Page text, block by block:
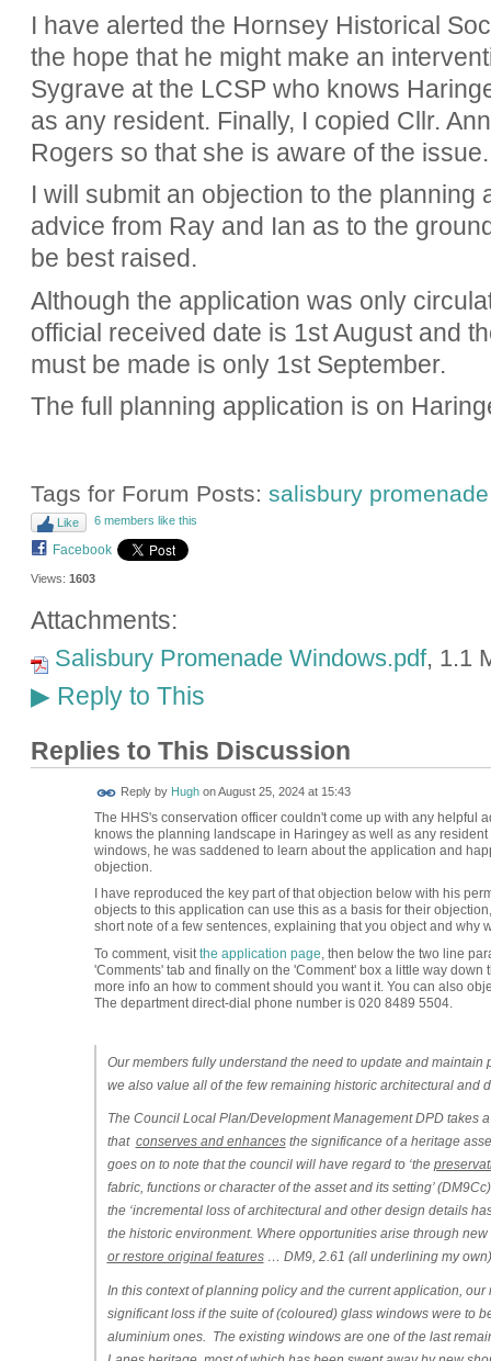
I have alerted the Hornsey Historical
the hope that he might make an
Sygrave at the LCSP who knows
as any resident. Finally, I copied Cllr.
Rogers so that she is aware of the
I will submit an objection to the planning
advice from Ray and Ian as to the
be best raised.
Although the application was only
official received date is 1st August and
must be made is only 1st September.
The full planning application is on
Tags for Forum Posts: salisbury promenade
Like 6 members like this
Facebook
Views: 1603
Attachments:
Salisbury Promenade Windows.pdf, 1.1
▶Reply to This
Replies to This Discussion
Reply by HughonAugust 25, 2024 at 15:43
The HHS's conservation officer couldn't come up with any helpful
knows the planning landscape in Haringey as well as any
windows, he was saddened to learn about the application and
objection.
I have reproduced the key part of that objection below with his
objects to this application can use this as a basis for their
short note of a few sentences, explaining that you object and why
To comment, visit the application page , then below the two line
'Comments' tab and finally on the 'Comment' box a little way
more info an how to comment should you want it. You can also
The department direct-dial phone number is 020 8489 5504.
Our members fully understand the need to update and
we also value all of the few remaining historic architectural and
The Council Local Plan/Development Management DPD takes
that conserves and enhancesthe significance of a heritage
goes on to note that the council will have regard to ‘the
fabric, functions or character of the asset and its setting’
the ‘incremental loss of architectural and other design details
the historic environment. Where opportunities arise through
or restore original features… DM9, 2.61 (all underlining my
In this context of planning policy and the current application,
significant loss if the suite of (coloured) glass windows were to
aluminium ones.
The existing windows are one of the last